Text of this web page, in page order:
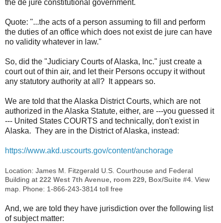
the de jure constitutional government.
Quote: "...the acts of a person assuming to fill and perform
the duties of an office which does not exist de jure can have
no validity whatever in law."
So, did the "Judiciary Courts of Alaska, Inc." just create a
court out of thin air, and let their Persons occupy it without
any statutory authority at all? It appears so.
We are told that the Alaska District Courts, which are not
authorized in the Alaska Statute, either, are ---you guessed it
--- United States COURTS and technically, don't exist in
Alaska. They are in the District of Alaska, instead:
https://www.akd.uscourts.gov/content/anchorage
Location: James M. Fitzgerald U.S. Courthouse and Federal
Building at 222 West 7th Avenue, room 229, Box/Suite #4 . View
map. Phone: 1-866-243-3814 toll free
And, we are told they have jurisdiction over the following list
of subject matter: